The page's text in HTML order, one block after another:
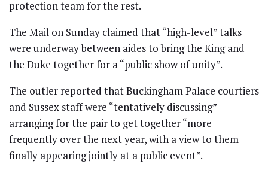
protection team for the rest.
The Mail on Sunday claimed that “high-level” talks
were underway between aides to bring the King and
the Duke together for a “public show of unity”.
The outler reported that Buckingham Palace courtiers
and Sussex staff were “tentatively discussing”
arranging for the pair to get together “more
frequently over the next year, with a view to them
finally appearing jointly at a public event”.